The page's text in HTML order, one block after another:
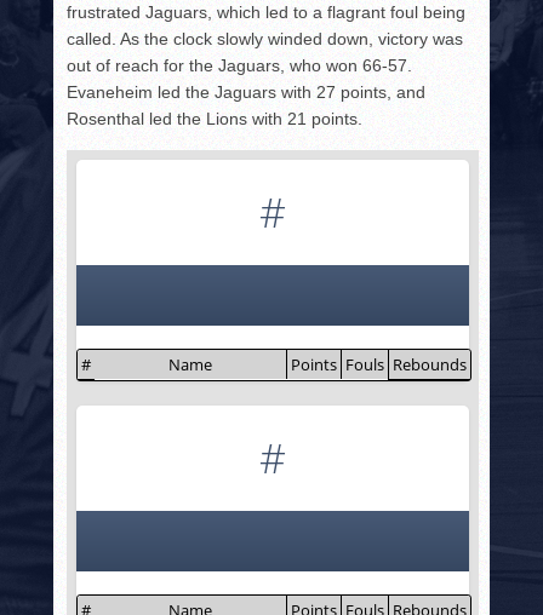
frustrated Jaguars, which led to a flagrant foul being
called. As the clock slowly winded down, victory was
out of reach for the Jaguars, who won 66-57.
Evaneheim led the Jaguars with 27 points, and
Rosenthal led the Lions with 21 points.